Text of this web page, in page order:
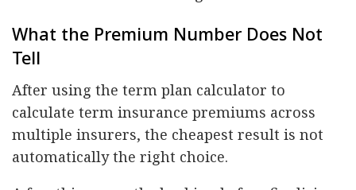
What the Premium Number Does Not
Tell
After using the term plan calculator to
calculate term insurance premiums across
multiple insurers, the cheapest result is not
automatically the right choice.